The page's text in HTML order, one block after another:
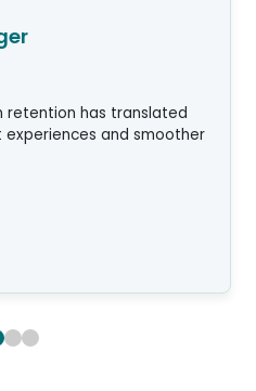
retention has translated
and smoother